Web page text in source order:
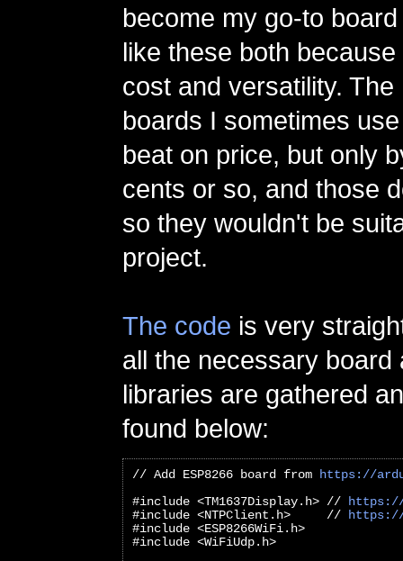
become my go-to
like these both
cost and versatility. The
boards I sometimes
beat on price, but only
cents or so, and those
so they wouldn't be
project.
The code is very
all the necessary board
libraries are gathered
found below:
// Add ESP8266 board from https://
#include <TM1637Display.h> // https://
#include <NTPClient.h>     // https://
#include <ESP8266WiFi.h>
#include <WiFiUdp.h>